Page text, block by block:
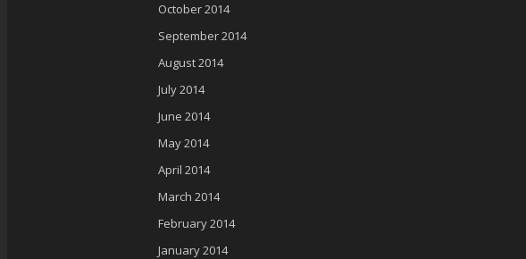
October 2014
September 2014
August 2014
July 2014
June 2014
May 2014
April 2014
March 2014
February 2014
January 2014